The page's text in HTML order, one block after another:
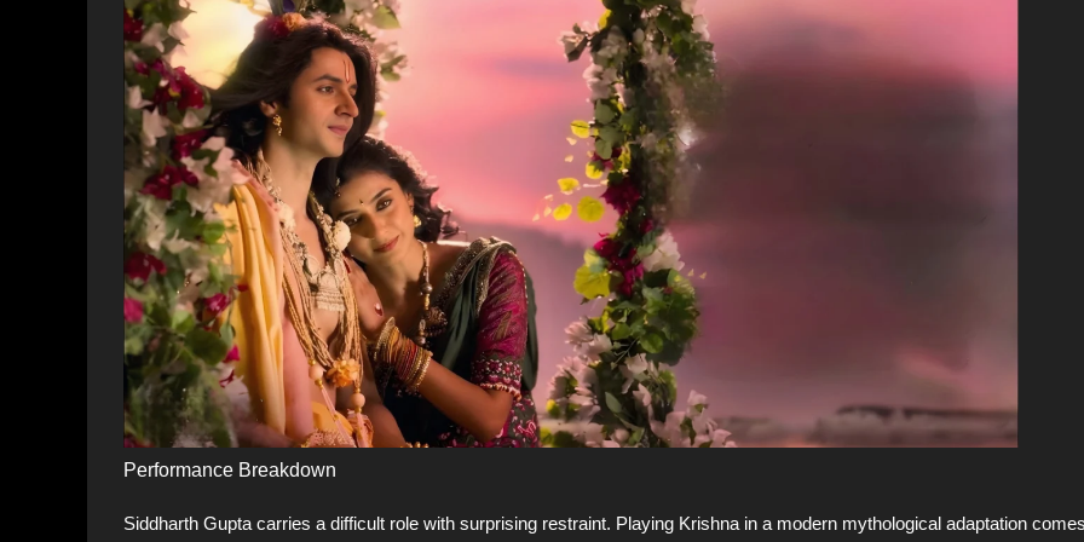
Performance Breakdown
Siddharth Gupta carries a difficult role with surprising restraint. Playing Krishna in a modern mythological adaptation